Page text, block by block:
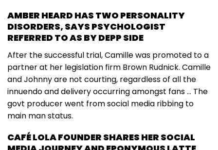
AMBER HEARD HAS TWO PERSONALITY
DISORDERS, SAYS PSYCHOLOGIST
REFERRED TO AS BY DEPP SIDE
After the successful trial, Camille was promoted to a
partner at her legislation firm Brown Rudnick. Camille
and Johnny are not courting, regardless of all the
innuendo and delivery occurring amongst fans … The
govt producer went from social media ribbing to
main man status.
CAFÉ LOLA FOUNDER SHARES HER SOCIAL